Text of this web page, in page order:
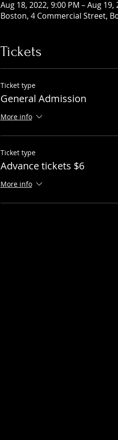
Aug 18, 2022, 9:00 PM – Aug 19,
Boston, 4 Commercial Street,
Tickets
Ticket type
General Admission
More info
Ticket type
Advance tickets $6
More info